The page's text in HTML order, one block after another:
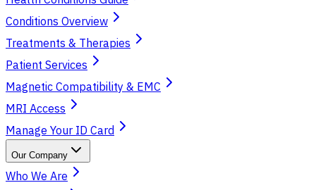
Conditions Overview
Treatments & Therapies
Patient Services
Magnetic Compatibility & EMC
MRI Access
Manage Your ID Card
Our Company
Who We Are